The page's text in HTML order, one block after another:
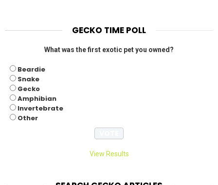
GECKO TIME POLL
What was the first exotic pet you owned?
Beardie
Snake
Gecko
Amphibian
Invertebrate
Other
View Results